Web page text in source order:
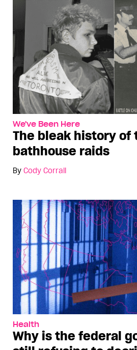
We've Been Here
The bleak history of
bathhouse raids
By Cody Corrall
Health
Why is the federal